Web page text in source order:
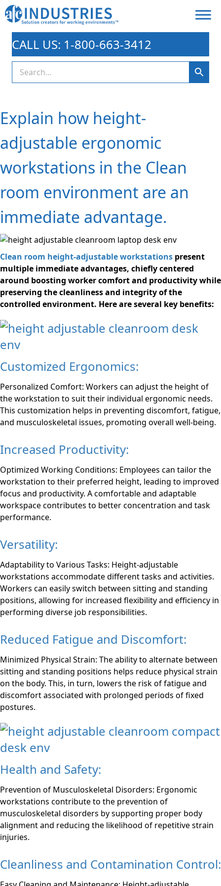
CALL US: 1-800-663-3412
Explain how height-
adjustable ergonomic
workstations in the Clean
room environment are an
immediate advantage.
Clean room height-adjustable workstations present
multiple immediate advantages, chiefly centered
around boosting worker comfort and productivity while
preserving the cleanliness and integrity of the
controlled environment. Here are several key benefits:
Customized Ergonomics:
Personalized Comfort: Workers can adjust the height of
the workstation to suit their individual ergonomic needs.
This customization helps in preventing discomfort, fatigue,
and musculoskeletal issues, promoting overall well-being.
Increased Productivity:
Optimized Working Conditions: Employees can tailor the
workstation to their preferred height, leading to improved
focus and productivity. A comfortable and adaptable
workspace contributes to better concentration and task
performance.
Versatility:
Adaptability to Various Tasks: Height-adjustable
workstations accommodate different tasks and activities.
Workers can easily switch between sitting and standing
positions, allowing for increased flexibility and efficiency in
performing diverse job responsibilities.
Reduced Fatigue and Discomfort:
Minimized Physical Strain: The ability to alternate between
sitting and standing positions helps reduce physical strain
on the body. This, in turn, lowers the risk of fatigue and
discomfort associated with prolonged periods of fixed
postures.
Health and Safety:
Prevention of Musculoskeletal Disorders: Ergonomic
workstations contribute to the prevention of
musculoskeletal disorders by supporting proper body
alignment and reducing the likelihood of repetitive strain
injuries.
Cleanliness and Contamination Control: